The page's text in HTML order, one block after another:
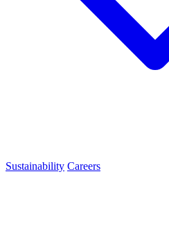
Sustainability Careers